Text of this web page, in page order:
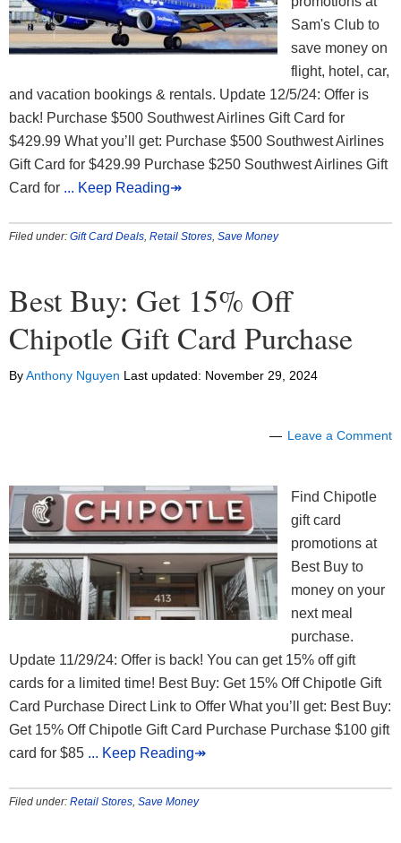
Sam's Club to
save money on
flight, hotel, car,
and vacation bookings & rentals. Update 12/5/24: Offer is
back! Purchase $500 Southwest Airlines Gift Card for
$429.99 What you’ll get: Purchase $500 Southwest Airlines
Gift Card for $429.99 Purchase $250 Southwest Airlines Gift
Card for ... Keep Reading↠
Filed under: Gift Card Deals Retail Stores Save Money
Best Buy: Get 15% Off
Chipotle Gift Card Purchase
ByAnthony Nguyen Last updated: November 29, 2024
Leave a Comment
Find Chipotle
gift card
promotions at
Best Buy to
money on your
next meal
purchase.
Update 11/29/24: Offer is back! You can get 15% off gift
cards for a limited time! Best Buy: Get 15% Off Chipotle Gift
Card Purchase Direct Link to Offer What you’ll get: Best Buy:
Get 15% Off Chipotle Gift Card Purchase Purchase $100 gift
card for $85 ... Keep Reading↠
Filed under: Retail Stores Save Money